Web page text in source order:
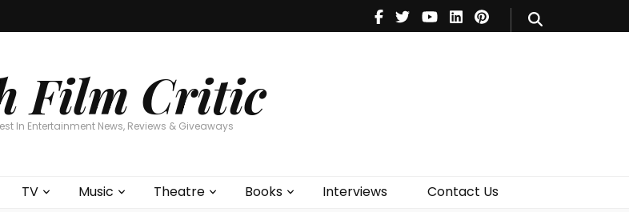
Film Critic
In Entertainment News, Reviews & Giveaways
TV Music Theatre Books Interviews Contact Us
Theatre
Books